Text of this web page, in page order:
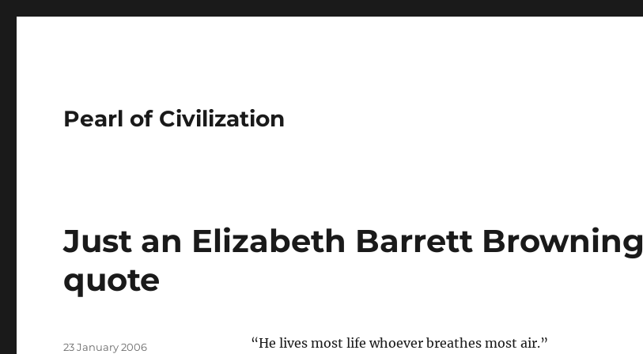
Pearl of Civilization
Just an Elizabeth Barrett Browning
quote
“He lives most life whoever breathes most air.”
Posted
23 January 2006